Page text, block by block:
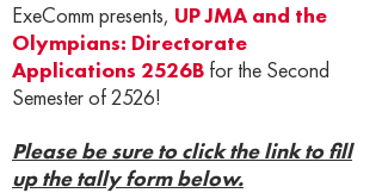
ExeComm presents, UP JMA and the
Olympians: Directorate
Applications 2526B for the Second
Semester of 2526!
Please be sure to click the link to fill
up the tally form below.